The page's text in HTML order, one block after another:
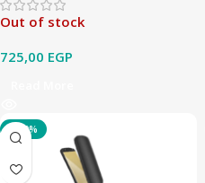
Out of stock
725,00 EGP
-100%